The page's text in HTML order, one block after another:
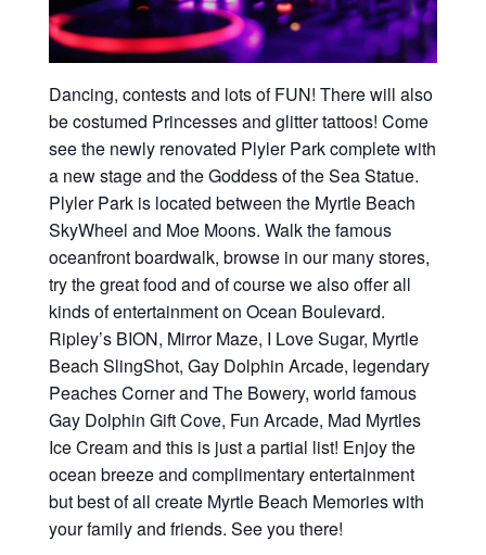
Dancing, contests and lots of FUN! There will also
be costumed Princesses and glitter tattoos! Come
see the newly renovated Plyler Park complete with
a new stage and the Goddess of the Sea Statue.
Plyler Park is located between the Myrtle Beach
SkyWheel and Moe Moons. Walk the famous
oceanfront boardwalk, browse in our many stores,
try the great food and of course we also offer all
kinds of entertainment on Ocean Boulevard.
Ripley’s BION, Mirror Maze, I Love Sugar, Myrtle
Beach SlingShot, Gay Dolphin Arcade, legendary
Peaches Corner and The Bowery, world famous
Gay Dolphin Gift Cove, Fun Arcade, Mad Myrtles
Ice Cream and this is just a partial list! Enjoy the
ocean breeze and complimentary entertainment
but best of all create Myrtle Beach Memories with
your family and friends. See you there!